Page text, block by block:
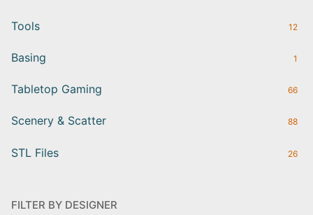
Tools 12
Basing 1
Tabletop Gaming 66
Scenery & Scatter 88
STL Files 26
FILTER BY DESIGNER